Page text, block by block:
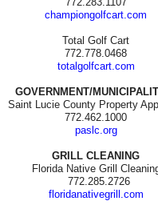
championgolfcart.com
Total Golf Cart
772.778.0468
totalgolfcart.com
GOVERNMENT/
Saint Lucie County Property
772.462.1000
paslc.org
GRILL CLEANING
Florida Native Grill
772.285.2726
floridanativegrill.com